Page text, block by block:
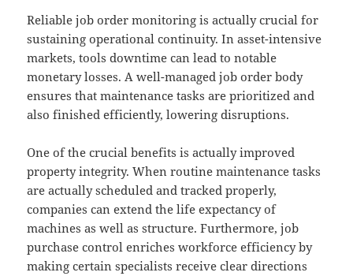
Reliable job order monitoring is actually crucial for
sustaining operational continuity. In asset-intensive
markets, tools downtime can lead to notable
monetary losses. A well-managed job order body
ensures that maintenance tasks are prioritized and
also finished efficiently, lowering disruptions.
One of the crucial benefits is actually improved
property integrity. When routine maintenance tasks
are actually scheduled and tracked properly,
companies can extend the life expectancy of
machines as well as structure. Furthermore, job
purchase control enriches workforce efficiency by
making certain specialists receive clear directions